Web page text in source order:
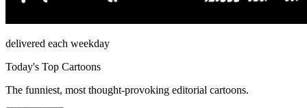
delivered each weekday
Today's Top Cartoons
The funniest, most thought-provoking editorial cartoons.